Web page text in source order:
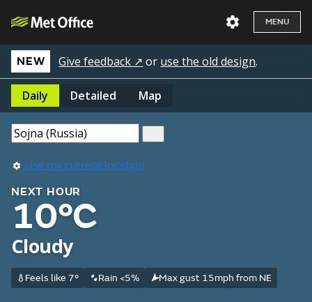
MENU
NEW Give feedback ↗ or use the old design.
Daily Detailed Map
Use my current location
NEXT HOUR
10°C
Cloudy
Feels like 7° Rain <5% Max gust 15mph from NE